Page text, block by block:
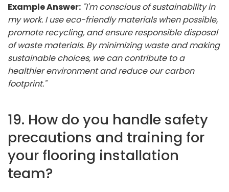
Example Answer: "I'm conscious of sustainability in
my work. I use eco-friendly materials when possible,
promote recycling, and ensure responsible disposal
of waste materials. By minimizing waste and making
sustainable choices, we can contribute to a
healthier environment and reduce our carbon
footprint."
19. How do you handle safety
precautions and training for
your flooring installation
team?